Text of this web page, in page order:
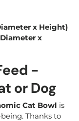
x Height)
x
-
or Dog
Cat Bowl is
Thanks to